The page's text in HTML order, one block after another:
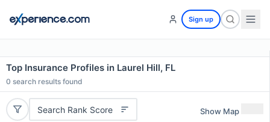
Sign up
Top Insurance Profiles in Laurel Hill, FL
0 search results found
Search Rank Score Show Map